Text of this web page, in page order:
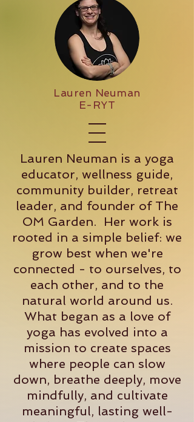
Lauren Neuman
E-RYT
Lauren Neuman is a yoga
educator, wellness guide,
community builder, retreat
leader, and founder of The
OM Garden. Her work is
rooted in a simple belief: we
grow best when we're
connected - to ourselves, to
each other, and to the
natural world around us.
What began as a love of
yoga has evolved into a
mission to create spaces
where people can slow
down, breathe deeply, move
mindfully, and cultivate
meaningful, lasting well-